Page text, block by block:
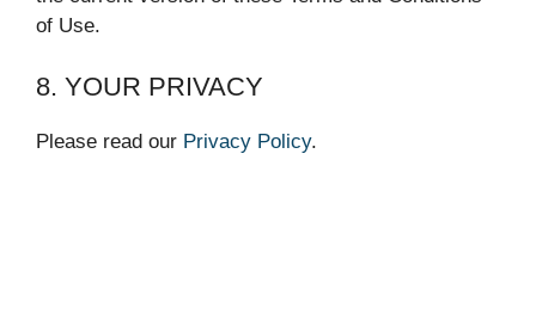
of Use.
8. YOUR PRIVACY
Please read our Privacy Policy.